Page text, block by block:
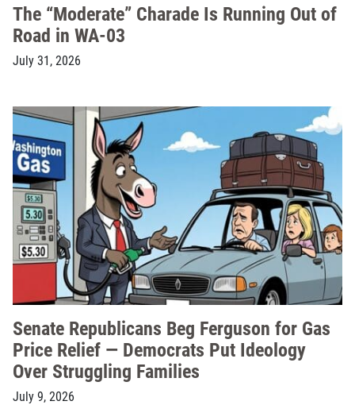
The “Moderate” Charade Is Running Out of
Road in WA-03
July 31, 2026
Senate Republicans Beg Ferguson for Gas
Price Relief — Democrats Put Ideology
Over Struggling Families
July 9, 2026